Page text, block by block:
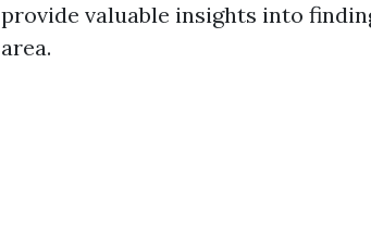
provide valuable insights into
area.